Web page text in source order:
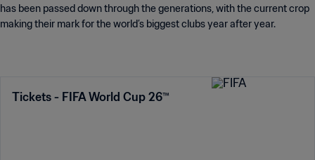
has been passed down through the generations, with the current crop
making their mark for the world’s biggest clubs year after year.
Tickets - FIFA World Cup 26™